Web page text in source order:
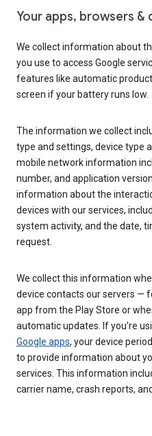
Your apps, browsers &
We collect information about
you use to access Google
features like automatic
screen if your battery runs low.
The information we collect
type and settings, device type
mobile network information
number, and application
information about the
devices with our services,
system activity, and the date,
request.
We collect this information
device contacts our servers —
app from the Play Store or
automatic updates. If you’re
Google apps, your device
to provide information about
services. This information
carrier name, crash reports,